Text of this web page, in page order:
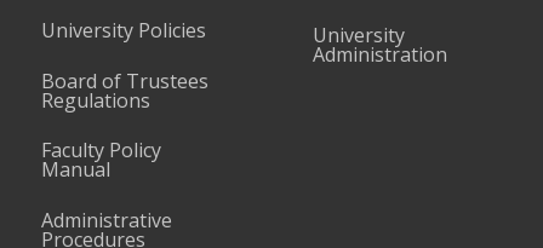
University Policies
Board of Trustees
Regulations
Faculty Policy
Manual
Administrative
Procedures
University
Administration